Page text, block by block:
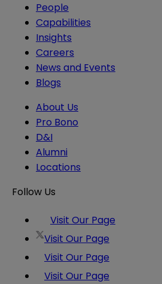
People
Capabilities
Insights
Careers
News and Events
Blogs
About Us
Pro Bono
D&I
Alumni
Locations
Follow Us
Visit Our Page
Visit Our Page
Visit Our Page
Visit Our Page